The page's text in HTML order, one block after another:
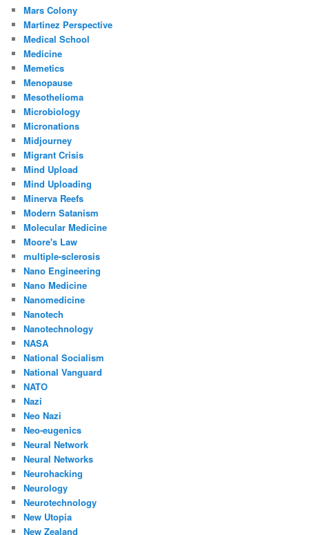
Mars Colony
Martinez Perspective
Medical School
Medicine
Memetics
Menopause
Mesothelioma
Microbiology
Micronations
Midjourney
Migrant Crisis
Mind Upload
Mind Uploading
Minerva Reefs
Modern Satanism
Molecular Medicine
Moore's Law
multiple-sclerosis
Nano Engineering
Nano Medicine
Nanomedicine
Nanotech
Nanotechnology
NASA
National Socialism
National Vanguard
NATO
Nazi
Neo Nazi
Neo-eugenics
Neural Network
Neural Networks
Neurohacking
Neurology
Neurotechnology
New Utopia
New Zealand